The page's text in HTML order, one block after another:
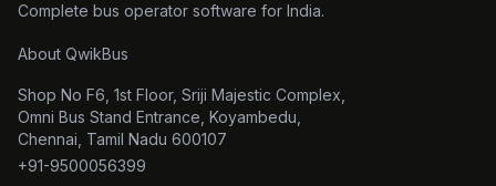
Complete bus operator software for India.
About QwikBus
Shop No F6, 1st Floor, Sriji Majestic Complex,
Omni Bus Stand Entrance, Koyambedu,
Chennai, Tamil Nadu 600107
+91-9500056399